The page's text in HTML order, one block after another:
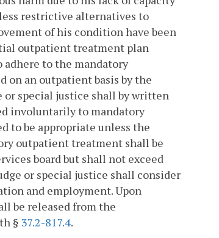
restrictive alternatives to
of his condition have been
outpatient treatment plan
adhere to the mandatory
an outpatient basis by the
or special justice shall by written
involuntarily to mandatory
to be appropriate unless the
outpatient treatment shall be
board but shall not exceed
or special justice shall consider
and employment. Upon
be released from the
§ 37.2-817.4.